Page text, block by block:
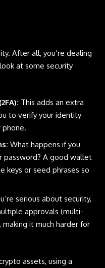
After all, you’re dealing
at some security
This adds an extra
to verify your identity
phone.
What happens if you
password? A good wallet
keys or seed phrases so
serious about security,
approvals (multi-
it much harder for
assets, using a